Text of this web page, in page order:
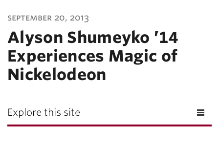
september 20, 2013
Alyson Shumeyko ’14
Experiences Magic of
Nickelodeon
Explore this site